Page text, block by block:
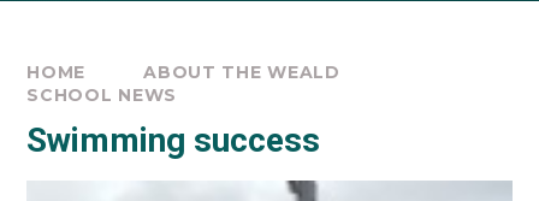
HOME
ABOUT THE WEALD
SCHOOL NEWS
Swimming success